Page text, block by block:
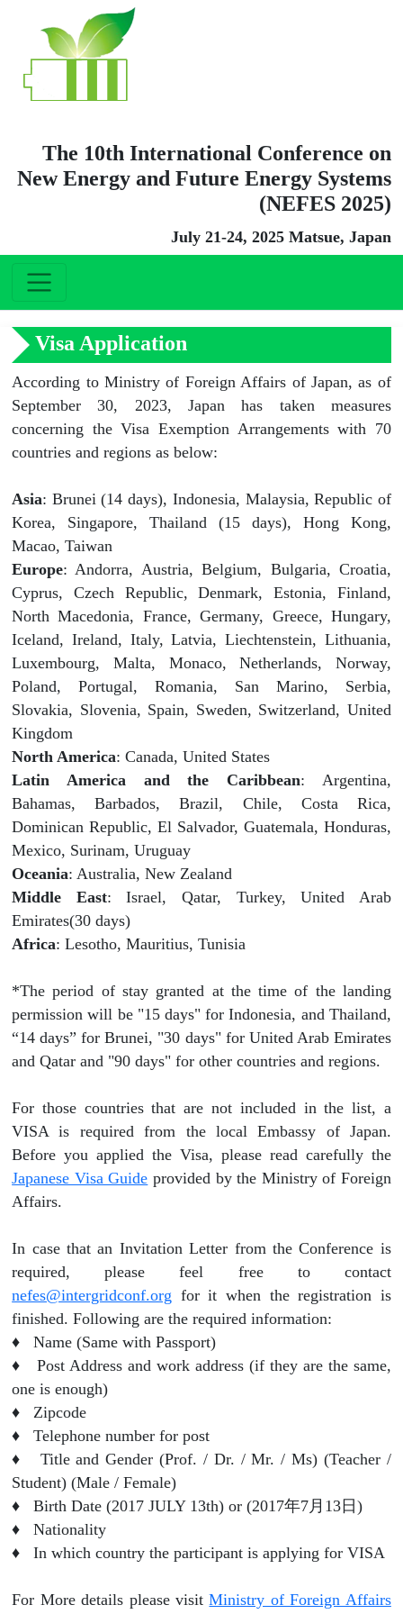
The 10th International Conference on
New Energy and Future Energy Systems
(NEFES 2025)
July 21-24, 2025 Matsue, Japan
Visa Application
According to Ministry of Foreign Affairs of Japan, as of
September 30, 2023, Japan has taken measures
concerning the Visa Exemption Arrangements with 70
countries and regions as below:
Asia: Brunei (14 days), Indonesia, Malaysia, Republic of
Korea, Singapore, Thailand (15 days), Hong Kong,
Macao, Taiwan
Europe: Andorra, Austria, Belgium, Bulgaria, Croatia,
Cyprus, Czech Republic, Denmark, Estonia, Finland,
North Macedonia, France, Germany, Greece, Hungary,
Iceland, Ireland, Italy, Latvia, Liechtenstein, Lithuania,
Luxembourg, Malta, Monaco, Netherlands, Norway,
Poland, Portugal, Romania, San Marino, Serbia,
Slovakia, Slovenia, Spain, Sweden, Switzerland, United
Kingdom
North America: Canada, United States
Latin America and the Caribbean: Argentina,
Bahamas, Barbados, Brazil, Chile, Costa Rica,
Dominican Republic, El Salvador, Guatemala, Honduras,
Mexico, Surinam, Uruguay
Oceania: Australia, New Zealand
Middle East: Israel, Qatar, Turkey, United Arab
Emirates(30 days)
Africa: Lesotho, Mauritius, Tunisia
*The period of stay granted at the time of the landing
permission will be "15 days" for Indonesia, and Thailand,
“14 days” for Brunei, "30 days" for United Arab Emirates
and Qatar and "90 days" for other countries and regions.
For those countries that are not included in the list, a
VISA is required from the local Embassy of Japan.
Before you applied the Visa, please read carefully the
Japanese Visa Guide provided by the Ministry of Foreign
Affairs.
In case that an Invitation Letter from the Conference is
required, please feel free to contact
nefes@intergridconf.org for it when the registration is
finished. Following are the required information:
♦ Name (Same with Passport)
♦ Post Address and work address (if they are the same,
one is enough)
♦ Zipcode
♦ Telephone number for post
♦ Title and Gender (Prof. / Dr. / Mr. / Ms) (Teacher /
Student) (Male / Female)
♦ Birth Date (2017 JULY 13th) or (2017年7月13日)
♦ Nationality
♦ In which country the participant is applying for VISA
For More details please visitMinistry of Foreign Affairs